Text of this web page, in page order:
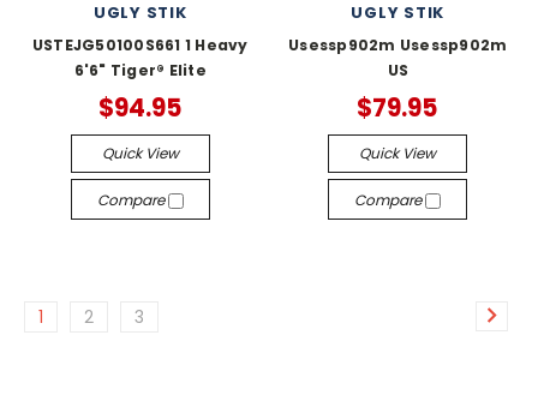
UGLY STIK
USTEJG50100S661 1 Heavy
6'6" Tiger® Elite
$94.95
Quick View
Compare
UGLY STIK
Usessp902m Usessp902m
US
$79.95
Quick View
Compare
1 2 3